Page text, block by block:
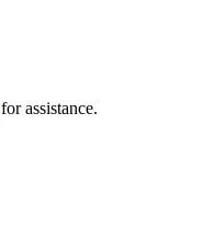
for assistance.